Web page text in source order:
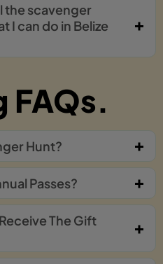
the scavenger
I can do in Belize
FAQs.
Hunt?
Passes?
The Gift